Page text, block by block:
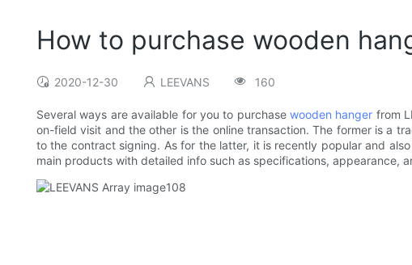
How to purchase wooden
2020-12-30 LEEVANS 160
Several ways are available for you to purchasewooden hanger from
on-field visit and the other is the online transaction. The former is a
to the contract signing. As for the latter, it is recently popular and
main products with detailed info such as specifications, appearance,